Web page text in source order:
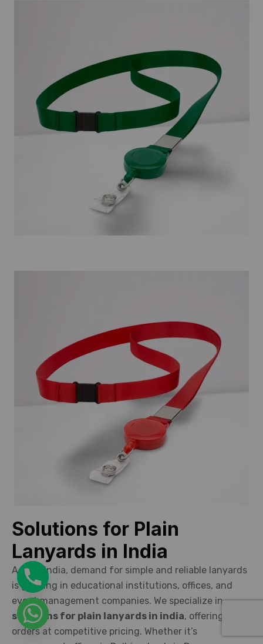
Solutions for Plain
Lanyards in India
Across India, demand for simple and reliable lanyards
is growing in educational institutions, offices, and
event management companies. We specialize in
solutions for plain lanyards in india, offering bulk
orders at competitive pricing. Whether it’s